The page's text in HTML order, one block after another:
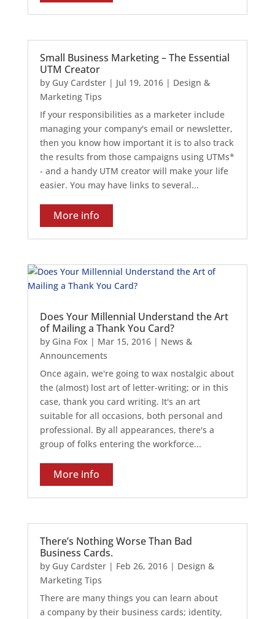
Small Business Marketing – The Essential
UTM Creator
by Guy Cardster| Jul 19, 2016| Design &
Marketing Tips
If your responsibilities as a marketer include
managing your company's email or newsletter,
then you know how important it is to also track
the results from those campaigns using UTMs*
- and a handy UTM creator will make your life
easier. You may have links to several...
More info
Does Your Millennial Understand the Art
of Mailing a Thank You Card?
by Gina Fox | Mar 15, 2016| News &
Announcements
Once again, we're going to wax nostalgic about
the (almost) lost art of letter-writing; or in this
case, thank you card writing. It's an art
suitable for all occasions, both personal and
professional. By all appearances, there's a
group of folks entering the workforce...
More info
There’s Nothing Worse Than Bad
Business Cards.
by Guy Cardster| Feb 26, 2016| Design &
Marketing Tips
There are many things you can learn about
a company by their business cards; identity,